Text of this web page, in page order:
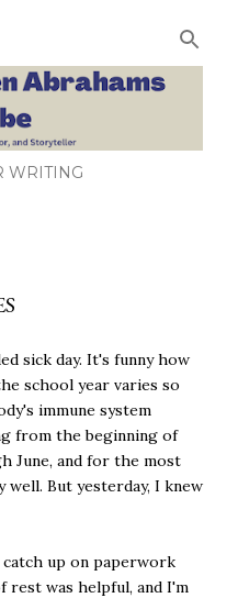
WRITING
sick day. It's funny how
school year varies so
immune system
from the beginning of
June, and for the most
But yesterday, I knew
catch up on paperwork
rest was helpful, and I'm